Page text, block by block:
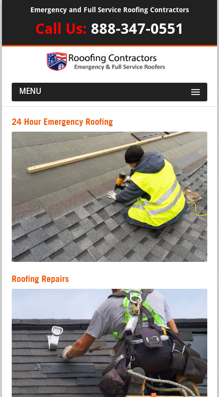
Emergency and Full Service Roofing Contractors
Call Us: 888-347-0551
MENU
24 Hour Emergency Roofing
Roofing Repairs